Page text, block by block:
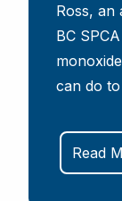
Ross, an
BC
can do
Read